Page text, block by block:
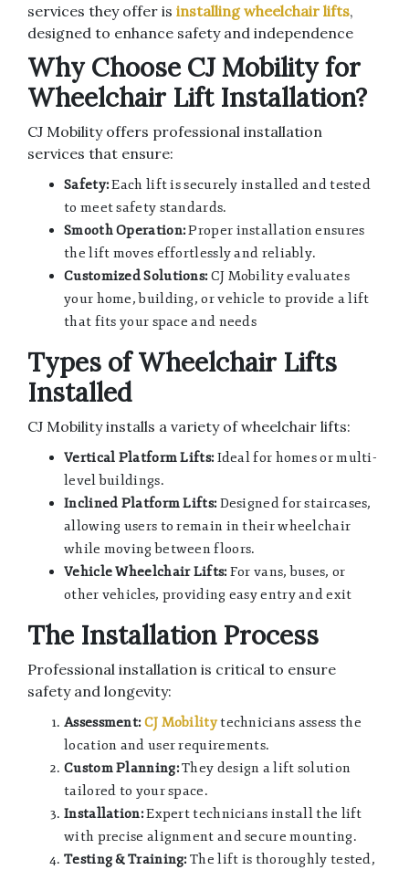
services they offer is installing wheelchair lifts,
designed to enhance safety and independence
Why Choose CJ Mobility for
Wheelchair Lift Installation?
CJ Mobility offers professional installation
services that ensure:
Safety:Each lift is securely installed and tested
to meet safety standards.
Smooth Operation:Proper installation ensures
the lift moves effortlessly and reliably.
Customized Solutions:CJ Mobility evaluates
your home, building, or vehicle to provide a lift
that fits your space and needs
Types of Wheelchair Lifts
Installed
CJ Mobility installs a variety of wheelchair lifts:
Vertical Platform Lifts:Ideal for homes or multi-
level buildings.
Inclined Platform Lifts:Designed for staircases,
allowing users to remain in their wheelchair
while moving between floors.
Vehicle Wheelchair Lifts:For vans, buses, or
other vehicles, providing easy entry and exit
The Installation Process
Professional installation is critical to ensure
safety and longevity:
Assessment:CJ Mobilitytechnicians assess the
location and user requirements.
Custom Planning:They design a lift solution
tailored to your space.
Installation:Expert technicians install the lift
with precise alignment and secure mounting.
Testing & Training:The lift is thoroughly tested,